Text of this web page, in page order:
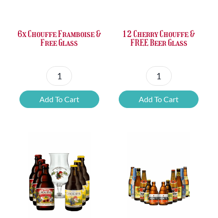
6x Chouffe Framboise &
Free Glass
6x
Chouffe
Framboise
quantity
Add To Cart
12 Cherry Chouffe &
FREE Beer Glass
12
Cherry
Chouffe
quantity
Add To Cart